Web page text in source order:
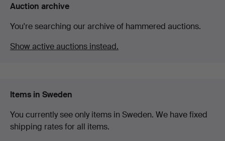
Auction archive
You're searching our archive of hammered auctions.
Show active auctions instead.
Items in Sweden
You currently see only items in Sweden. We have fixed
shipping rates for all items.